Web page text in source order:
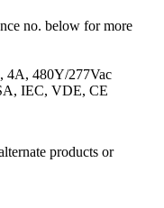
no. below for more
4A, 480Y/277Vac
IEC, VDE, CE
products or